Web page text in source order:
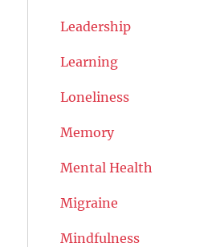
Leadership
Learning
Loneliness
Memory
Mental Health
Migraine
Mindfulness